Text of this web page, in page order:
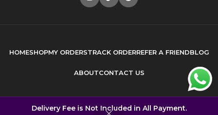
Delivery Fee is Not Included in All Payment.
HOMESHOPMY ORDERSTRACK ORDERREFER A FRIENDBLOG
ABOUTCONTACT US
© 2026 Buma Brands . All rights reserved